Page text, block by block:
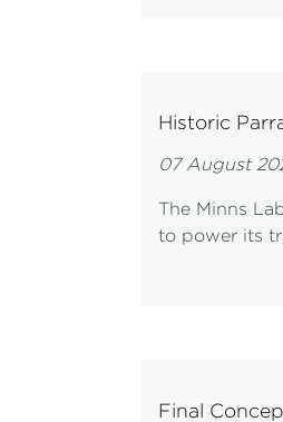
Historic
07 August
The Minns
to power its
Final